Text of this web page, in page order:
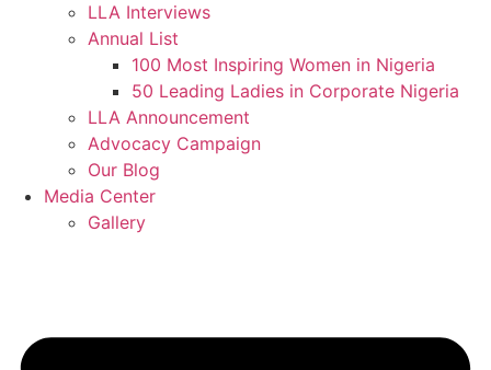
LLA Interviews
Annual List
100 Most Inspiring Women in Nigeria
50 Leading Ladies in Corporate Nigeria
LLA Announcement
Advocacy Campaign
Our Blog
Media Center
Gallery